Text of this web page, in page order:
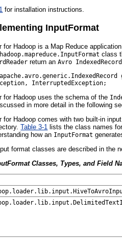
for installation instructions.
InputFormat
for Hadoop is a Map Reduce
class
return anAvro IndexedRecord
for Hadoop uses the schema of the
in more detail in the following
for Hadoop comes with two built-in
Table 3-1 lists the class names
how an InputFormat
format classes are described in the
Classes, Types, and Field